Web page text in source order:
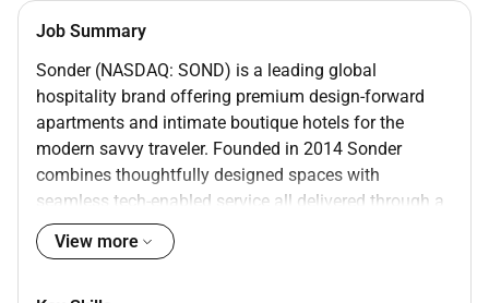
Job Summary
Sonder (NASDAQ: SOND) is a leading global
hospitality brand offering premium design-forward
apartments and intimate boutique hotels for the
modern savvy traveler. Founded in 2014 Sonder
combines thoughtfully designed spaces with
seamless tech-enabled service all delivered through a
single beautifully integrated experience.
Our properties are located in the worlds most sought-
View more